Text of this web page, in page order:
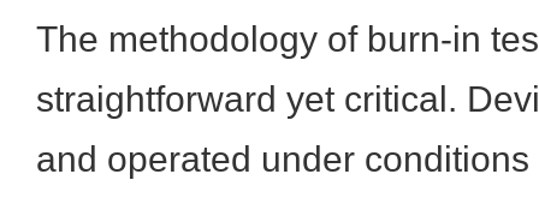
The methodology of burn-in
straightforward yet critical.
and operated under